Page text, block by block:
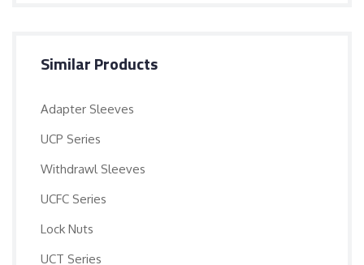
Similar Products
Adapter Sleeves
UCP Series
Withdrawl Sleeves
UCFC Series
Lock Nuts
UCT Series